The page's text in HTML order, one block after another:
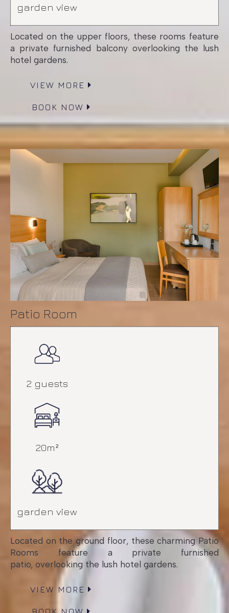
garden view
Located on the upper floors, these rooms feature
a private furnished balcony overlooking the lush
hotel gardens.
VIEW MORE
BOOK NOW
Patio Room
2 guests
20m²
garden view
Located on the ground floor, these charming Patio
Rooms feature a private furnished
patio, overlooking the lush hotel gardens.
VIEW MORE